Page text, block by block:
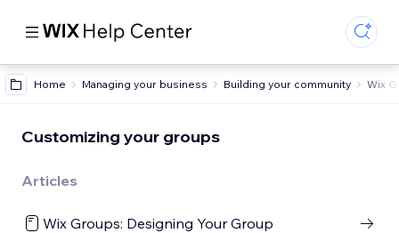
Home Managing your business Building your community Wix
Customizing your groups
Articles
Wix Groups: Designing Your Group